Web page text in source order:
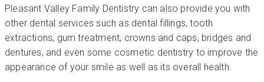
Pleasant Valley Family Dentistry can also provide you with
other dental services such as dental fillings, tooth
extractions, gum treatment, crowns and caps, bridges and
dentures, and even some cosmetic dentistry to improve the
appearance of your smile as well as its overall health.